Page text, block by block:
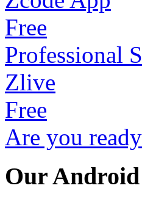
Free
Professional
Zlive
Free
Are you
Our